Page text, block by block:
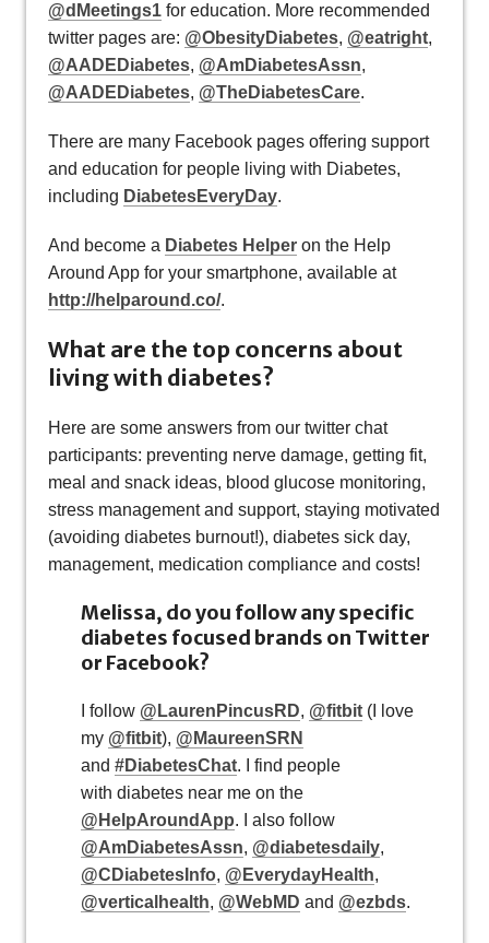
@dMeetings1 for education. More recommended
twitter pages are: @ObesityDiabetes, @eatright,
@AADEDiabetes, @AmDiabetesAssn,
@AADEDiabetes, @TheDiabetesCare.
There are many Facebook pages offering support
and education for people living with Diabetes,
including DiabetesEveryDay.
And become a Diabetes Helper on the Help
Around App for your smartphone, available at
http://helparound.co/.
What are the top concerns about
living with diabetes?
Here are some answers from our twitter chat
participants: preventing nerve damage, getting fit,
meal and snack ideas, blood glucose monitoring,
stress management and support, staying motivated
(avoiding diabetes burnout!), diabetes sick day,
management, medication compliance and costs!
Melissa, do you follow any specific
diabetes focused brands on Twitter
or Facebook?
I follow @LaurenPincusRD, @fitbit (I love
my @fitbit), @MaureenSRN
and #DiabetesChat. I find people
with diabetes near me on the
@HelpAroundApp. I also follow
@AmDiabetesAssn, @diabetesdaily,
@CDiabetesInfo, @EverydayHealth,
@verticalhealth, @WebMD and @ezbds.